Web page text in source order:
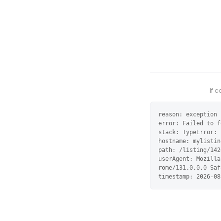
If
reason: exception
error: Failed to
stack:
hostname:
path: /listing/
userAgent:
rome/131.0.0.0
timestamp: 2026-